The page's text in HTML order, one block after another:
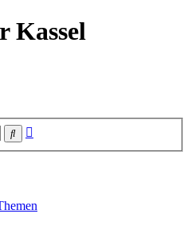
Kassel
Suche